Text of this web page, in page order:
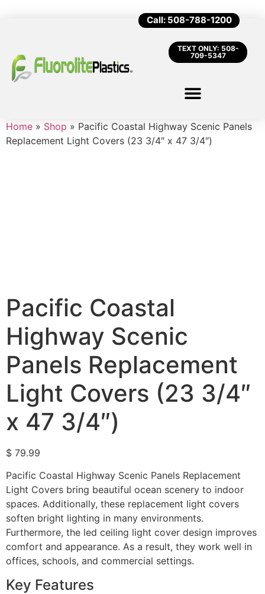
Call: 508-788-1200
TEXT ONLY: 508-
709-5347
Home » Shop » Pacific Coastal Highway Scenic Panels
Replacement Light Covers (23 3/4″ x 47 3/4″)
Pacific Coastal
Highway Scenic
Panels Replacement
Light Covers (23 3/4″
x 47 3/4″)
$ 79.99
Pacific Coastal Highway Scenic Panels Replacement
Light Covers bring beautiful ocean scenery to indoor
spaces. Additionally, these replacement light covers
soften bright lighting in many environments.
Furthermore, the led ceiling light cover design improves
comfort and appearance. As a result, they work well in
offices, schools, and commercial settings.
Key Features